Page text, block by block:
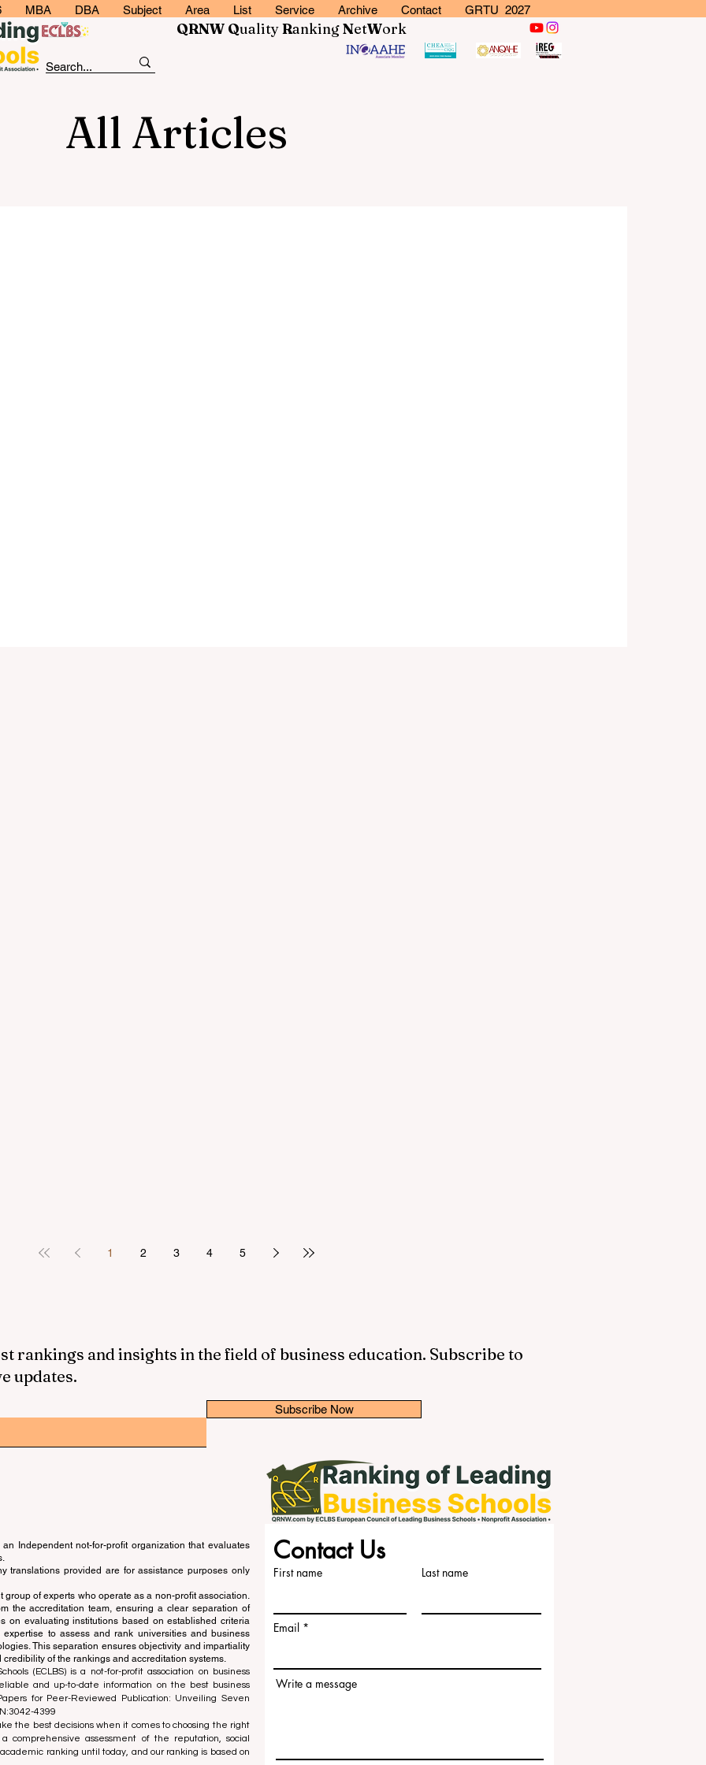
MBA DBA Subject Area List Service Archive Contact GRTU 2027
QRNW QualityRankingNetWork
All Articles
1 2 3 4 5
rankings and insights in the field of business education. Subscribe to
updates.
Subscribe Now
Independent not-for-profit organization that evaluates
translations provided are for assistance purposes only
of experts who operate as a non-profit association.
the accreditation team, ensuring a clear separation of
on evaluating institutions based on established criteria
to assess and rank universities and business
This separation ensures objectivity and impartiality
of the rankings and accreditation systems.
(ECLBS) is a not-for-profit association on business
and up-to-date information on the best business
for Peer-Reviewed Publication: Unveiling Seven
4399
the best decisions when it comes to choosing the right
comprehensive assessment of the reputation, social
ranking until today, and our ranking is based on
Contact Us
First name Last name
Email
Write a message